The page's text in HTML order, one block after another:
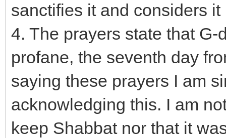
sanctifies it and considers
4. The prayers state that
profane, the seventh day
saying these prayers I am
acknowledging this. I am
keep Shabbat nor that it